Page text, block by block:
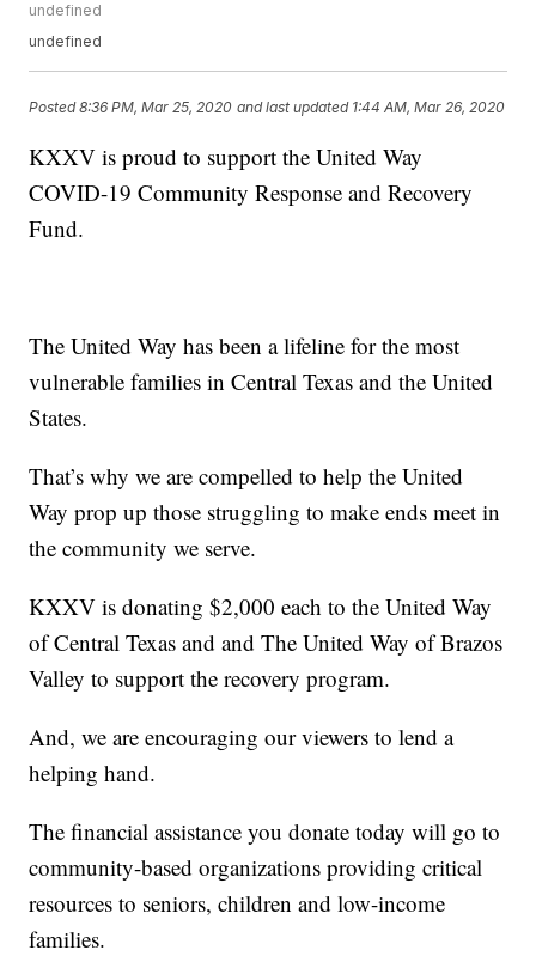
undefined
undefined
Posted8:36 PM, Mar 25, 2020 and last updated 1:44 AM, Mar 26, 2020
KXXV is proud to support the United Way
COVID-19 Community Response and Recovery
Fund.
The United Way has been a lifeline for the most
vulnerable families in Central Texas and the United
States.
That’s why we are compelled to help the United
Way prop up those struggling to make ends meet in
the community we serve.
KXXV is donating $2,000 each to the United Way
of Central Texas and and The United Way of Brazos
Valley to support the recovery program.
And, we are encouraging our viewers to lend a
helping hand.
The financial assistance you donate today will go to
community-based organizations providing critical
resources to seniors, children and low-income
families.